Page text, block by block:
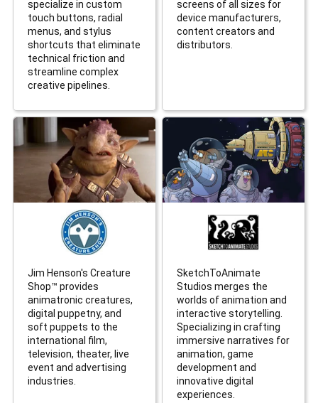
specialize in custom
touch buttons, radial
menus, and stylus
shortcuts that eliminate
technical friction and
streamline complex
creative pipelines.
screens of all sizes for
device manufacturers,
content creators and
distributors.
Jim Henson's Creature
Shop™ provides
animatronic creatures,
digital puppetny, and
soft puppets to the
international film,
television, theater, live
event and advertising
industries.
SketchToAnimate
Studios merges the
worlds of animation and
interactive storytelling.
Specializing in crafting
immersive narratives for
animation, game
development and
innovative digital
experiences.